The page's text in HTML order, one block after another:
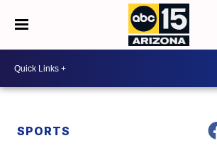
SPORTS